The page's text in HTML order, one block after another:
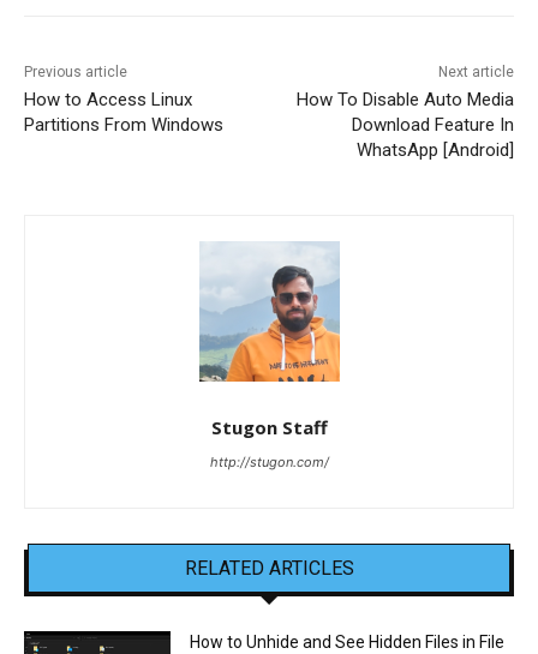
Previous article
How to Access Linux
Partitions From Windows
Next article
How To Disable Auto Media
Download Feature In
WhatsApp [Android]
Stugon Staff
http://stugon.com/
RELATED ARTICLES
How to Unhide and See Hidden Files in File